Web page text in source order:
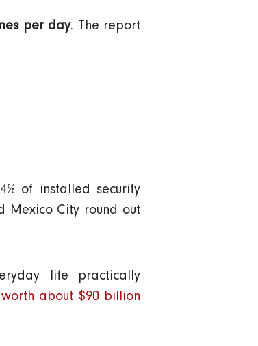
per day. The report
of installed security
Mexico City round out
life practically
worth about $90 billion